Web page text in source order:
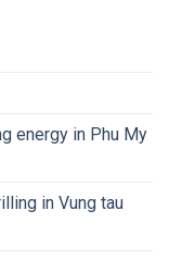
energy in Phu My
in Vung tau